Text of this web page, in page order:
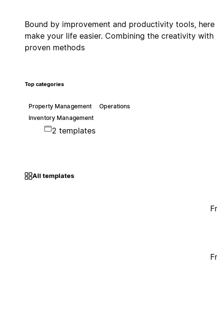
Bound by improvement and productivity tools, here
make your life easier. Combining the creativity with
proven methods
Top categories
Property Management
Operations
Inventory Management
2 templates
All templates